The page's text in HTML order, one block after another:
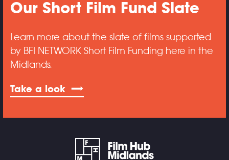
Our Short Film Fund Slate
Learn more about the slate of films supported
by BFI NETWORK Short Film Funding here in the
Midlands.
Take a look